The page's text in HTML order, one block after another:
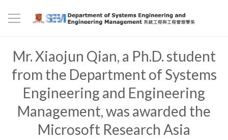
Mr. Xiaojun Qian, a Ph.D. student
from the Department of Systems
Engineering and Engineering
Management, was awarded the
Microsoft Research Asia